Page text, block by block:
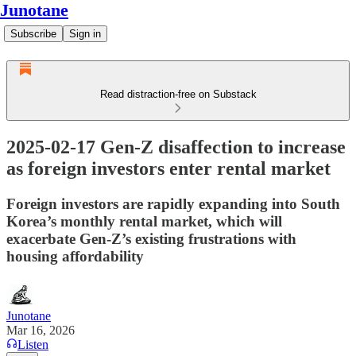
Junotane
Subscribe Sign in
Read distraction-free on Substack
2025-02-17 Gen-Z disaffection to increase
as foreign investors enter rental market
Foreign investors are rapidly expanding into South
Korea’s monthly rental market, which will
exacerbate Gen-Z’s existing frustrations with
housing affordability
Junotane
Mar 16, 2026
Listen